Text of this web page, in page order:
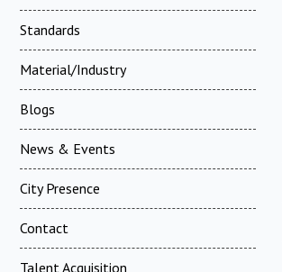
Standards
Material/Industry
Blogs
News & Events
City Presence
Contact
Talent Acquisition